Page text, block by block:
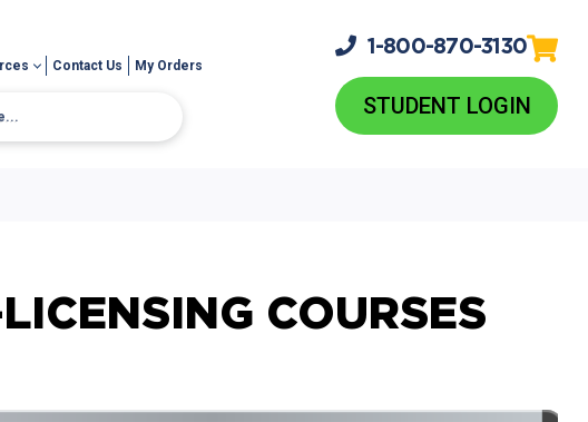
Contact Us My Orders
1-800-870-3130
STUDENT LOGIN
COURSES